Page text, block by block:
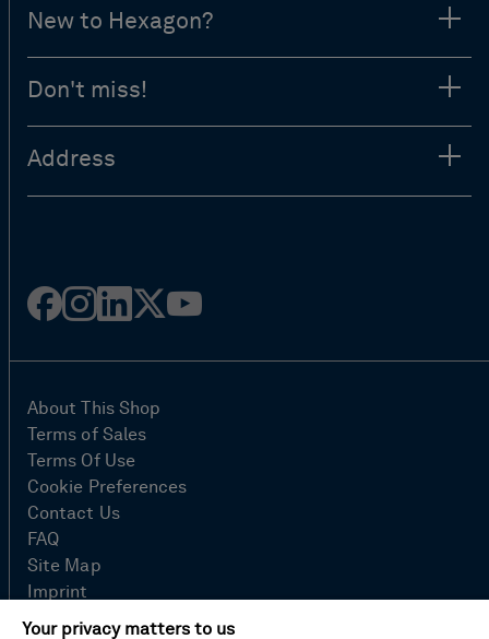
New to Hexagon?
Don't miss!
Address
Facebook
Instagram
Linked
Twitter
Youtube
About This Shop
Terms of Sales
Terms Of Use
Cookie Preferences
Contact Us
FAQ
Site Map
Imprint
Privacy Policy
Your privacy matters to us